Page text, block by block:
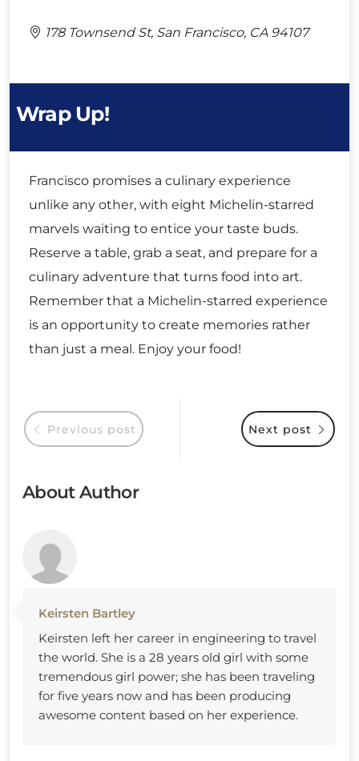
178 Townsend St, San Francisco, CA 94107
Wrap Up!
Francisco promises a culinary experience
unlike any other, with eight Michelin-starred
marvels waiting to entice your taste buds.
Reserve a table, grab a seat, and prepare for a
culinary adventure that turns food into art.
Remember that a Michelin-starred experience
is an opportunity to create memories rather
than just a meal. Enjoy your food!
Next post
Previous post
About Author
Keirsten Bartley
Keirsten left her career in engineering to travel
the world. She is a 28 years old girl with some
tremendous girl power; she has been traveling
for five years now and has been producing
awesome content based on her experience.